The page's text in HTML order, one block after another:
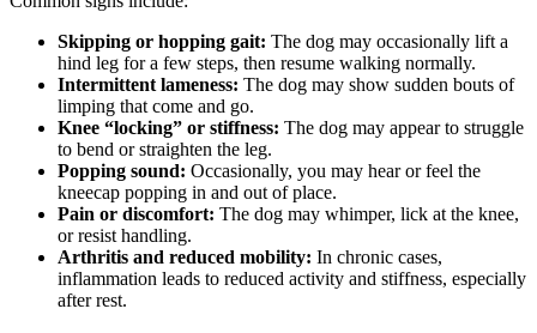
Skipping or hopping gait: The dog may occasionally lift a
hind leg for a few steps, then resume walking normally.
Intermittent lameness: The dog may show sudden bouts of
limping that come and go.
Knee “locking” or stiffness: The dog may appear to struggle
to bend or straighten the leg.
Popping sound: Occasionally, you may hear or feel the
kneecap popping in and out of place.
Pain or discomfort: The dog may whimper, lick at the knee,
or resist handling.
Arthritis and reduced mobility: In chronic cases,
inflammation leads to reduced activity and stiffness, especially
after rest.